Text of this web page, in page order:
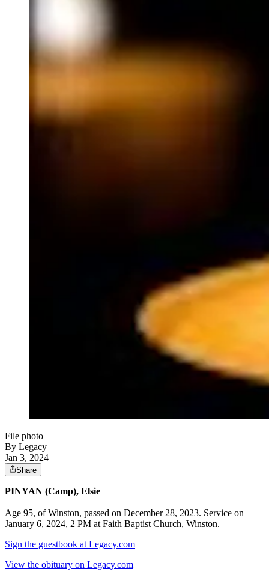
File photo
By Legacy
Jan 3, 2024
Share
PINYAN (Camp), Elsie
Age 95, of Winston, passed on December 28, 2023. Service on
January 6, 2024, 2 PM at Faith Baptist Church, Winston.
Sign the guestbook at Legacy.com
View the obituary on Legacy.com